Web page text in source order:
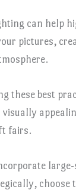
can help
pictures,
these best
visually
fairs.
choose